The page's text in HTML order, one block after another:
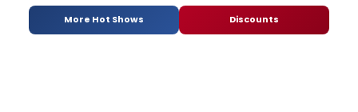
More Hot Shows Discounts